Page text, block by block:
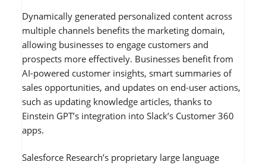
Dynamically generated personalized content across
multiple channels benefits the marketing domain,
allowing businesses to engage customers and
prospects more effectively. Businesses benefit from
AI-powered customer insights, smart summaries of
sales opportunities, and updates on end-user actions,
such as updating knowledge articles, thanks to
Einstein GPT’s integration into Slack’s Customer 360
apps.
Salesforce Research’s proprietary large language